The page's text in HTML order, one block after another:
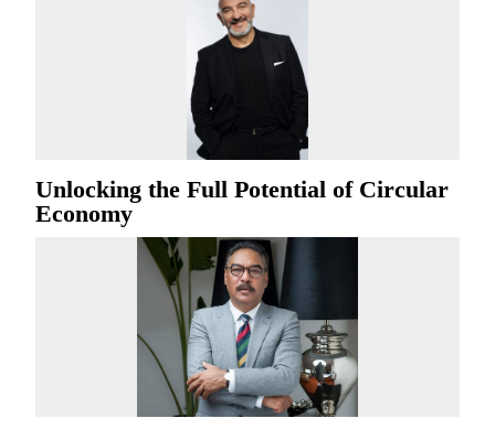
Unlocking the Full Potential of Circular
Economy